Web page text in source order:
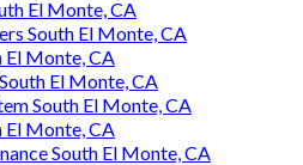
El Monte, CA
South El Monte, CA
Monte, CA
El Monte, CA
South El Monte, CA
Monte, CA
South El Monte, CA